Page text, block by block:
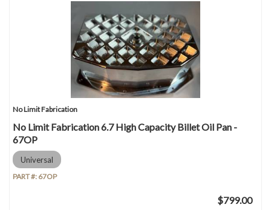
No Limit Fabrication
No Limit Fabrication 6.7 High Capacity Billet Oil Pan -
67OP
Universal
PART #: 67OP
$799.00